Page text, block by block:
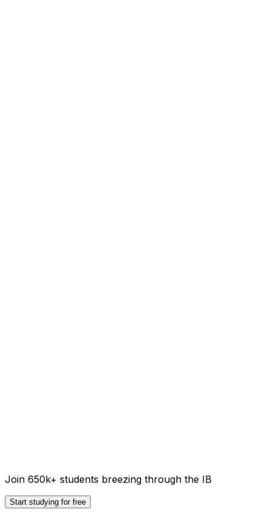
Join 650k+ students breezing through the IB
Start studying for free